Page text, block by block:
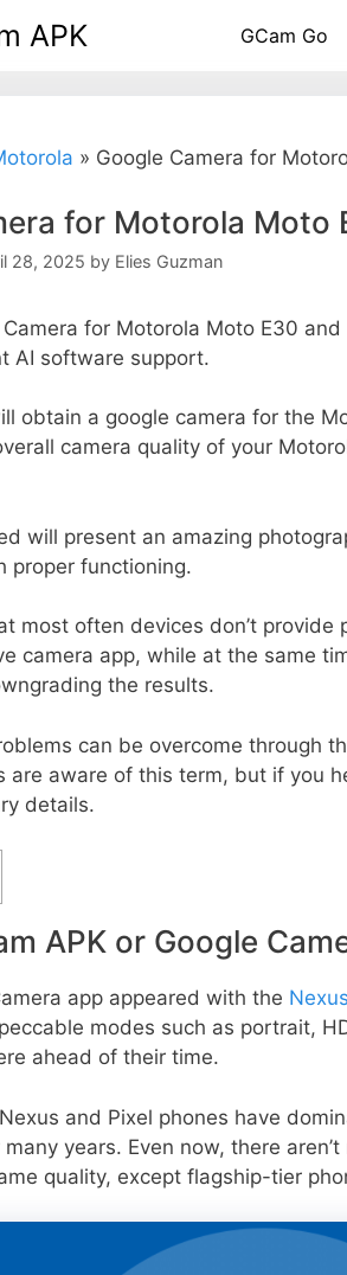
APK GCam Go
» Google Camera for
for Motorola Moto
28, 2025 by Elies Guzman
for Motorola Moto E30
AI software support.
obtain a google camera for the
camera quality of your
will present an amazing
proper functioning.
most often devices don’t provide
camera app, while at the same
the results.
can be overcome through
are aware of this term, but if you
details.
APK or Google
app appeared with the
modes such as portrait,
ahead of their time.
and Pixel phones have
years. Even now, there
quality, except flagship-tier